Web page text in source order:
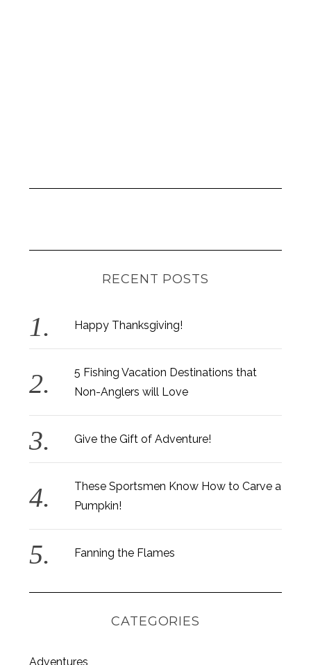
RECENT POSTS
Happy Thanksgiving!
5 Fishing Vacation Destinations that
Non-Anglers will Love
Give the Gift of Adventure!
These Sportsmen Know How to Carve a
Pumpkin!
Fanning the Flames
CATEGORIES
Adventures
e